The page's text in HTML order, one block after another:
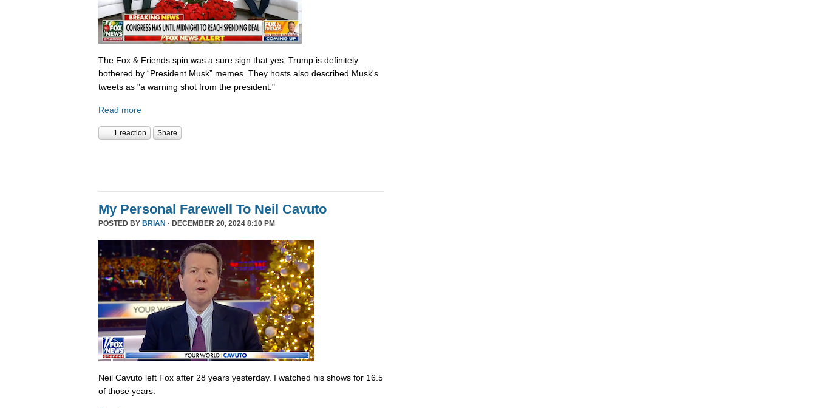
The Fox & Friends spin was a sure sign that yes, Trump is definitely
bothered by “President Musk” memes. They hosts also described Musk's
tweets as "a warning shot from the president."
Read more
1 reaction Share
My Personal Farewell To Neil Cavuto
POSTED BY BRIAN · DECEMBER 20, 2024 8:10 PM
Neil Cavuto left Fox after 28 years yesterday. I watched his shows for 16.5
of those years.